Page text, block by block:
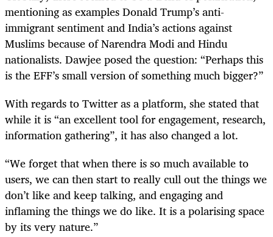
mentioning as examples Donald Trump’s anti-
immigrant sentiment and India’s actions against
Muslims because of Narendra Modi and Hindu
nationalists. Dawjee posed the question: “Perhaps this
is the EFF’s small version of something much bigger?”
With regards to Twitter as a platform, she stated that
while it is “an excellent tool for engagement, research,
information gathering”, it has also changed a lot.
“We forget that when there is so much available to
users, we can then start to really cull out the things we
don’t like and keep talking, and engaging and
inflaming the things we do like. It is a polarising space
by its very nature.”